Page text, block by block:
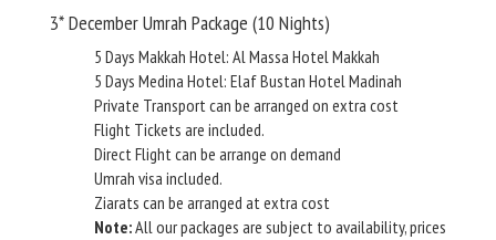
3* December Umrah Package (10 Nights)
5 Days Makkah Hotel: Al Massa Hotel Makkah
5 Days Medina Hotel: Elaf Bustan Hotel Madinah
Private Transport can be arranged on extra cost
Flight Tickets are included.
Direct Flight can be arrange on demand
Umrah visa included.
Ziarats can be arranged at extra cost
Note:All our packages are subject to availability, prices